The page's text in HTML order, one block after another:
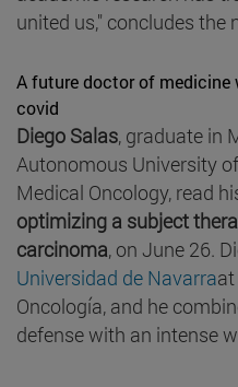
united us," concludes the
A future doctor of
covid
Diego Salas, graduate in
Autonomous University
Medical Oncology, read
optimizing a subject
carcinoma, on June 26.
Universidad de Navarra
Oncología, and he
defense with an intense